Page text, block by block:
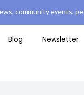
community events,
Blog Newsletter